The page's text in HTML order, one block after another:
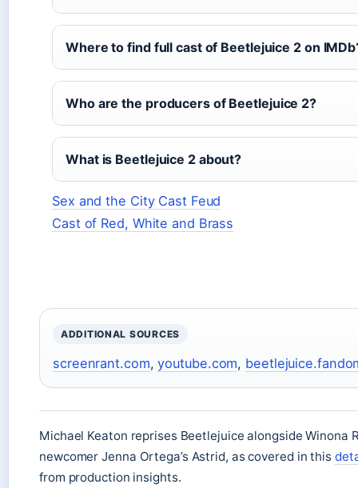
Where to find full cast of Beetlejuice 2 on
Who are the producers of Beetlejuice 2?
What is Beetlejuice 2 about?
Sex and the City Cast Feud
Cast of Red, White and Brass
ADDITIONAL SOURCES
screenrant.com,youtube.com,
Michael Keaton reprises Beetlejuice alongside Winona
newcomer Jenna Ortega’s Astrid, as covered in this
from production insights.